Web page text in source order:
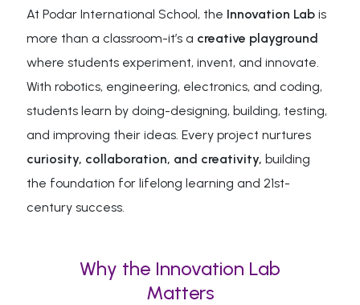
At Podar International School, the Innovation Lab is
more than a classroom-it’s a creative playground
where students experiment, invent, and innovate.
With robotics, engineering, electronics, and coding,
students learn by doing-designing, building, testing,
and improving their ideas. Every project nurtures
curiosity, collaboration, and creativity, building
the foundation for lifelong learning and 21st-
century success.
Why the Innovation Lab
Matters